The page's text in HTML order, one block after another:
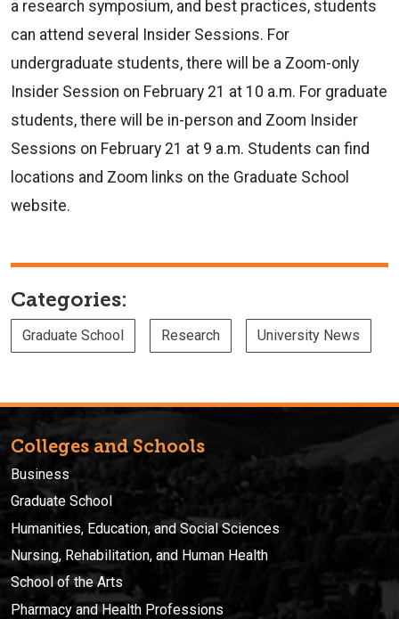
a research symposium, and best practices, students
can attend several Insider Sessions. For
undergraduate students, there will be a Zoom-only
Insider Session on February 21 at 10 a.m. For graduate
students, there will be in-person and Zoom Insider
Sessions on February 21 at 9 a.m. Students can find
locations and Zoom links on the Graduate School
website.
Categories:
Graduate School Research University News
Colleges and Schools
Business
Graduate School
Humanities, Education, and Social Sciences
Nursing, Rehabilitation, and Human Health
School of the Arts
Pharmacy and Health Professions